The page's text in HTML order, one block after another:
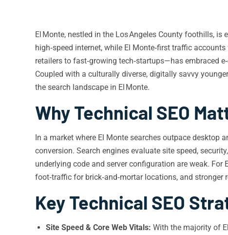
El Monte, nestled in the Los Angeles County foothills,
high‑speed internet, while El Monte‑first traffic
retailers to fast‑growing tech‑startups—has embraced
Coupled with a culturally diverse, digitally savvy
the search landscape in El Monte.
Why Technical SEO
In a market where El Monte searches outpace desktop
conversion. Search engines evaluate site speed,
underlying code and server configuration are weak.
foot‑traffic for brick‑and‑mortar locations, and
Key Technical SEO
Site Speed & Core Web Vitals: With the majority of